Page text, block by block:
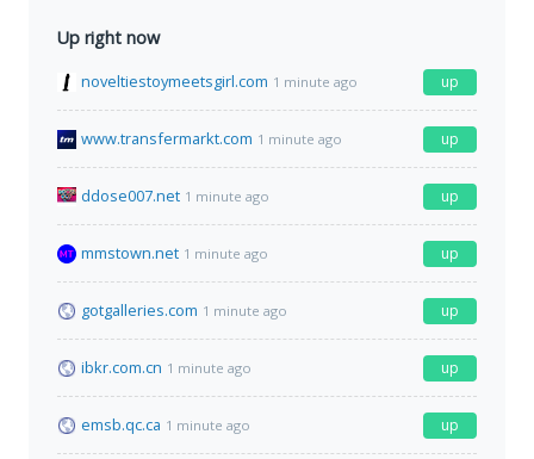
Up right now
noveltiestoymeetsgirl.com 1 minute ago up
www.transfermarkt.com 1 minute ago up
ddose007.net 1 minute ago up
mmstown.net 1 minute ago up
gotgalleries.com 1 minute ago up
ibkr.com.cn 1 minute ago up
emsb.qc.ca 1 minute ago up